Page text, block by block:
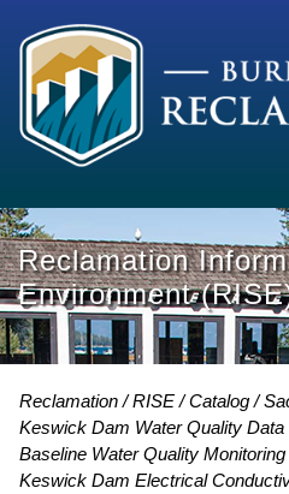
Reclamation
Environment
Reclamation RISE Catalog
Keswick Dam Water Quality
Baseline Water Quality Monitoring
Keswick Dam Electrical